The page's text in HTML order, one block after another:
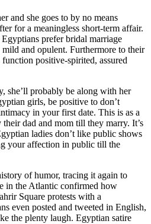
and she goes to by no means
for a meaningless short-term affair.
prefer bridal marriage
and opulent. Furthermore to their
positive-spirited, assured
she’ll probably be along with her
girls, be positive to don’t
in your first date. This is as a
their dad and mom till they marry. It’s
ladies don’t like public shows
your affection in public till the
of humor, tracing it again to
in the Atlantic confirmed how
Square protests with a
even posted and tweeted in English,
the plenty laugh. Egyptian satire